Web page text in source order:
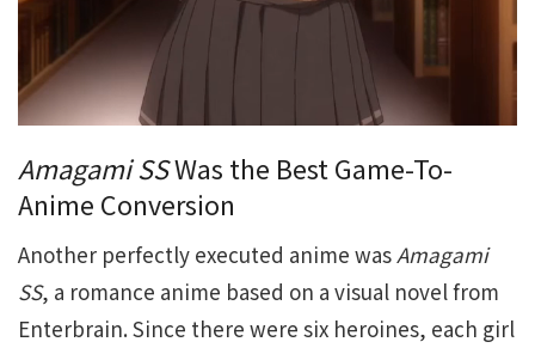
Amagami SSWas the Best Game-To-
Anime Conversion
Another perfectly executed anime wasAmagami
SS, a romance anime based on a visual novel from
Enterbrain. Since there were six heroines, each girl